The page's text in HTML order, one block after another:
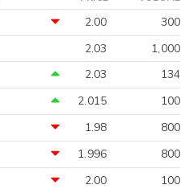
2.00
300
2.03
1,000
2.03
134
2.015
100
1.98
800
1.996
800
2.00
100